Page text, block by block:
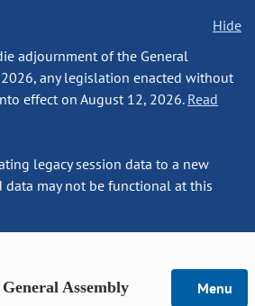
Hide
adjournment of the General
any legislation enacted without
effect on August 12, 2026. Read
legacy session data to a new
data may not be functional at this
Assembly Menu